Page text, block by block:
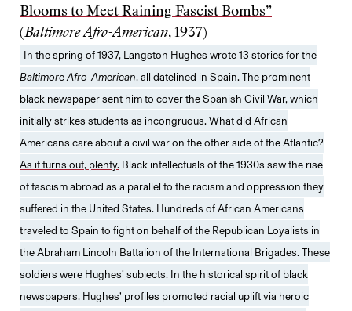
Blooms to Meet Raining Fascist Bombs”
(Baltimore Afro-American, 1937)
In the spring of 1937, Langston Hughes wrote 13 stories for the
Baltimore Afro-American, all datelined in Spain. The prominent
black newspaper sent him to cover the Spanish Civil War, which
initially strikes students as incongruous. What did African
Americans care about a civil war on the other side of the Atlantic?
As it turns out, plenty. Black intellectuals of the 1930s saw the rise
of fascism abroad as a parallel to the racism and oppression they
suffered in the United States. Hundreds of African Americans
traveled to Spain to fight on behalf of the Republican Loyalists in
the Abraham Lincoln Battalion of the International Brigades. These
soldiers were Hughes’ subjects. In the historical spirit of black
newspapers, Hughes’ profiles promoted racial uplift via heroic